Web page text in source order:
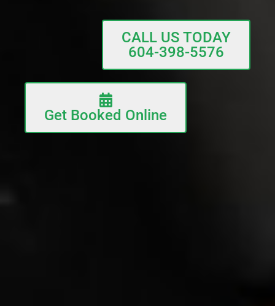
CALL US TODAY
604-398-5576
Get Booked Online